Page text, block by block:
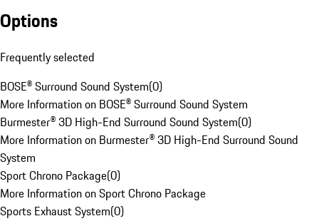
Options
Frequently selected
BOSE® Surround Sound System(0)
More Information on BOSE® Surround Sound System
Burmester® 3D High-End Surround Sound System(0)
More Information on Burmester® 3D High-End Surround Sound
System
Sport Chrono Package(0)
More Information on Sport Chrono Package
Sports Exhaust System(0)